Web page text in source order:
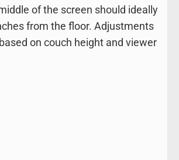
of the screen should ideally
from the floor. Adjustments
on couch height and viewer